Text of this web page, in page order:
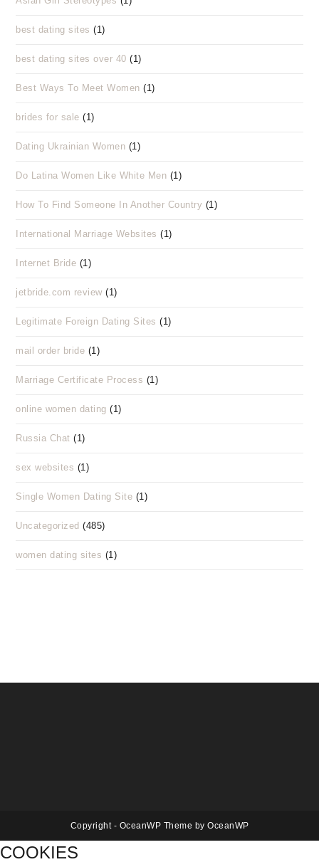
best dating sites (1)
best dating sites over 40 (1)
Best Ways To Meet Women (1)
brides for sale (1)
Dating Ukrainian Women (1)
Do Latina Women Like White Men (1)
How To Find Someone In Another Country (1)
International Marriage Websites (1)
Internet Bride (1)
jetbride.com review (1)
Legitimate Foreign Dating Sites (1)
mail order bride (1)
Marriage Certificate Process (1)
online women dating (1)
Russia Chat (1)
sex websites (1)
Single Women Dating Site (1)
Uncategorized (485)
women dating sites (1)
Copyright - OceanWP Theme by OceanWP
COOKIES